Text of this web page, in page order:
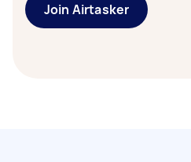
Join Airtasker